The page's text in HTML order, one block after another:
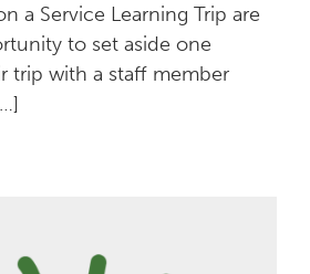
a Service Learning Trip are
to set aside one
trip with a staff member